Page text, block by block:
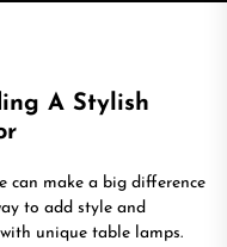
A Stylish
can make a big difference
to add style and
unique table lamps.